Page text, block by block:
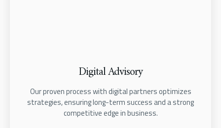
Digital Advisory
Our proven process with digital partners optimizes
strategies, ensuring long-term success and a strong
competitive edge in business.